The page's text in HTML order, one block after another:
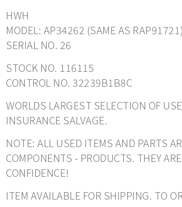
HWH
MODEL: AP34262 (SAME AS RAP91721)
SERIAL NO. 26
STOCK NO. 116115
CONTROL NO. 32239B1B8C
WORLDS LARGEST SELECTION OF
INSURANCE SALVAGE.
NOTE: ALL USED ITEMS AND PARTS
COMPONENTS - PRODUCTS. THEY
CONFIDENCE!
ITEM AVAILABLE FOR SHIPPING. TO